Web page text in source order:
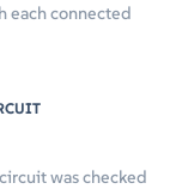
each connected
was checked